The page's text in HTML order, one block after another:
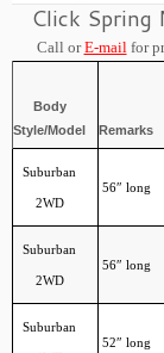
Click Spring
Call orE-mail for
Body
Style/Model
Remarks
Suburban
2WD
56″ long
Suburban
2WD
56″ long
Suburban
52″ long